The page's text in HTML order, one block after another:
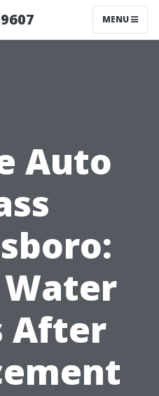
MENU
Auto
After